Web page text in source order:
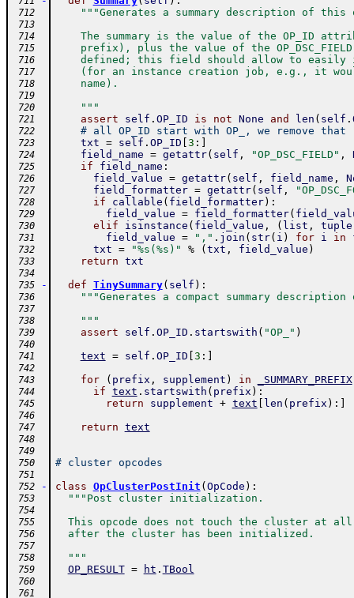
712 """Generates a summary description of this
713
714
The summary is the value of the OP_ID
715
prefix), plus the value of the
716
defined; this field should allow to easily
717
(for an instance creation job, e.g., it
718
    name).
719
720
    """
721 assert self . OP_ID is not None and len ( self .
722 # all OP_ID start with OP_, we remove that
723 txt = self . OP_ID 3 :
724 field_name = getattr( self , "OP_DSC_FIELD" ,
725 if field_name :
726 field_value = getattr( self , field_name ,
727 field_formatter = getattr( self ,
728 if callable ( field_formatter) :
729 field_value = field_formatter(
730 elif isinstance ( field_value , ( list , tuple
731 field_value = "," . join ( str( i ) for i in
732 txt = "%s(%s)" % ( txt , field_value )
733 return txt
734
735
- def TinySummary( self ) :
736 """Generates a compact summary
737
738
    """
739 assert self . OP_ID . startswith ( "OP_" )
740
741
text = self . OP_ID 3 :
742
743
for ( prefix , supplement ) in _SUMMARY_PREFIX
744 if text . startswith ( prefix ) :
745 return supplement + text len ( prefix ) :
746
747
return text
748
749
750
# cluster opcodes
751
752
- class OpClusterPostInit ( OpCode ) :
753 """Post cluster initialization.
754
755
This opcode does not touch the cluster at
756
  after the cluster has been initialized.
757
758
  """
759 OP_RESULT = ht . TBool
760
761